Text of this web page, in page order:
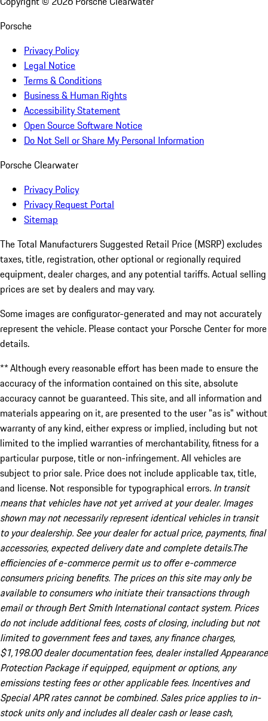
Porsche
Privacy Policy
Legal Notice
Terms & Conditions
Business & Human Rights
Accessibility Statement
Open Source Software Notice
Do Not Sell or Share My Personal Information
Porsche Clearwater
Privacy Policy
Privacy Request Portal
Sitemap
The Total Manufacturers Suggested Retail Price (MSRP) excludes
taxes, title, registration, other optional or regionally required
equipment, dealer charges, and any potential tariffs. Actual selling
prices are set by dealers and may vary.
Some images are configurator-generated and may not accurately
represent the vehicle. Please contact your Porsche Center for more
details.
** Although every reasonable effort has been made to ensure the
accuracy of the information contained on this site, absolute
accuracy cannot be guaranteed. This site, and all information and
materials appearing on it, are presented to the user "as is" without
warranty of any kind, either express or implied, including but not
limited to the implied warranties of merchantability, fitness for a
particular purpose, title or non-infringement. All vehicles are
subject to prior sale. Price does not include applicable tax, title,
and license. Not responsible for typographical errors. In transit
means that vehicles have not yet arrived at your dealer. Images
shown may not necessarily represent identical vehicles in transit
to your dealership. See your dealer for actual price, payments, final
accessories, expected delivery date and complete details.The
efficiencies of e-commerce permit us to offer e-commerce
consumers pricing benefits. The prices on this site may only be
available to consumers who initiate their transactions through
email or through Bert Smith International contact system. Prices
do not include additional fees, costs of closing, including but not
limited to government fees and taxes, any finance charges,
$1,198.00 dealer documentation fees, dealer installed Appearance
Protection Package if equipped, equipment or options, any
emissions testing fees or other applicable fees. Incentives and
Special APR rates cannot be combined. Sales price applies to in-
stock units only and includes all dealer cash or lease cash,